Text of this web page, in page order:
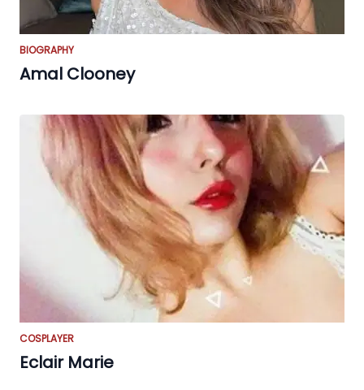
BIOGRAPHY
Amal Clooney
COSPLAYER
Eclair Marie